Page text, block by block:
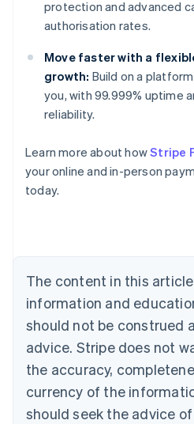
protection and advanced
authorisation rates.
Move faster with a
growth: Build on a
you, with 99.999% uptime
reliability.
Learn more about howStripe
your online and in-person
today.
The content in this
information and
should not be construed
advice. Stripe does not
the accuracy,
currency of the
should seek the advice
Australia
English
NederlandsFrançaisDeutsch
Brazil
PortuguêsEnglish
Bulgaria
English
EnglishFrançais
Croatia
Italiano
Cyprus
English